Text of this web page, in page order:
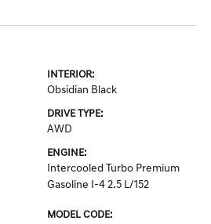
INTERIOR:
Obsidian Black
DRIVE TYPE:
AWD
ENGINE:
Intercooled Turbo Premium
Gasoline I-4 2.5 L/152
MODEL CODE: